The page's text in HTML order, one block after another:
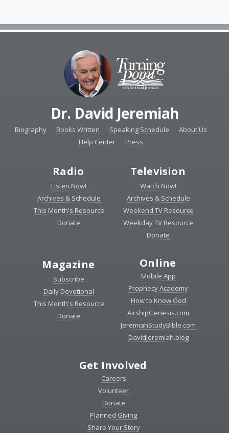
Dr. David Jeremiah
Biography Books Written Speaking Schedule
About Us
Help Center
Press
Radio
Listen Now!
Archives & Schedule
This Month's Resource
Donate
Television
Watch Now!
Archives & Schedule
Weekend TV Resource
Weekday TV Resource
Donate
Magazine
Subscribe
Daily Devotional
This Month's Resource
Donate
Online
Mobile App
Prophecy Academy
How to Know God
AirshipGenesis.com
JeremiahStudyBible.com
DavidJeremiah.blog
Get Involved
Careers
Volunteer
Donate
Planned Giving
Share Your Story